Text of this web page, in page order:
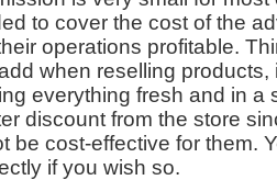
to cover the cost of the
operations profitable.
when reselling
everything fresh and in a
discount from the store
be cost-effective for them.
if you wish so.